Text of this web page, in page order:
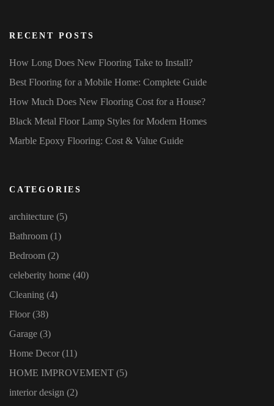
RECENT POSTS
How Long Does New Flooring Take to Install?
Best Flooring for a Mobile Home: Complete Guide
How Much Does New Flooring Cost for a House?
Black Metal Floor Lamp Styles for Modern Homes
Marble Epoxy Flooring: Cost & Value Guide
CATEGORIES
architecture (5)
Bathroom (1)
Bedroom (2)
celeberity home (40)
Cleaning (4)
Floor (38)
Garage (3)
Home Decor (11)
HOME IMPROVEMENT (5)
interior design (2)